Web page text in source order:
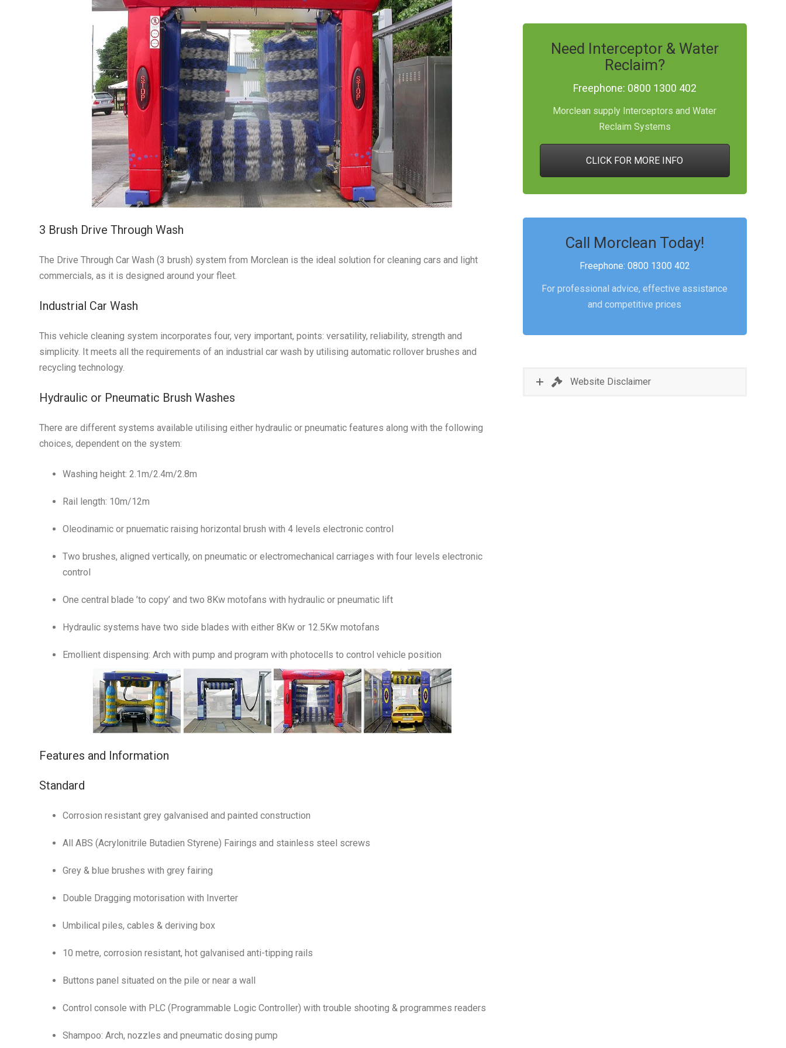
3 Brush Drive Through Wash
The Drive Through Car Wash (3 brush) system from Morclean is the ideal solution for cleaning cars and light
commercials, as it is designed around your fleet.
Industrial Car Wash
This vehicle cleaning system incorporates four, very important, points: versatility, reliability, strength and
simplicity. It meets all the requirements of an industrial car wash by utilising automatic rollover brushes and
recycling technology.
Hydraulic or Pneumatic Brush Washes
There are different systems available utilising either hydraulic or pneumatic features along with the following
choices, dependent on the system:
Washing height: 2.1m/2.4m/2.8m
Rail length: 10m/12m
Oleodinamic or pnuematic raising horizontal brush with 4 levels electronic control
Two brushes, aligned vertically, on pneumatic or electromechanical carriages with four levels electronic
control
One central blade ’to copy’ and two 8Kw motofans with hydraulic or pneumatic lift
Hydraulic systems have two side blades with either 8Kw or 12.5Kw motofans
Emollient dispensing: Arch with pump and program with photocells to control vehicle position
Features and Information
Standard
Corrosion resistant grey galvanised and painted construction
All ABS (Acrylonitrile Butadien Styrene) Fairings and stainless steel screws
Grey & blue brushes with grey fairing
Double Dragging motorisation with Inverter
Umbilical piles, cables & deriving box
10 metre, corrosion resistant, hot galvanised anti-tipping rails
Buttons panel situated on the pile or near a wall
Control console with PLC (Programmable Logic Controller) with trouble shooting & programmes readers
Shampoo: Arch, nozzles and pneumatic dosing pump
Need Interceptor & Water
Reclaim?
Freephone: 0800 1300 402
Morclean supply Interceptors and Water
Reclaim Systems
CLICK FOR MORE INFO
Call Morclean Today!
Freephone: 0800 1300 402
For professional advice, effective assistance
and competitive prices
Website Disclaimer